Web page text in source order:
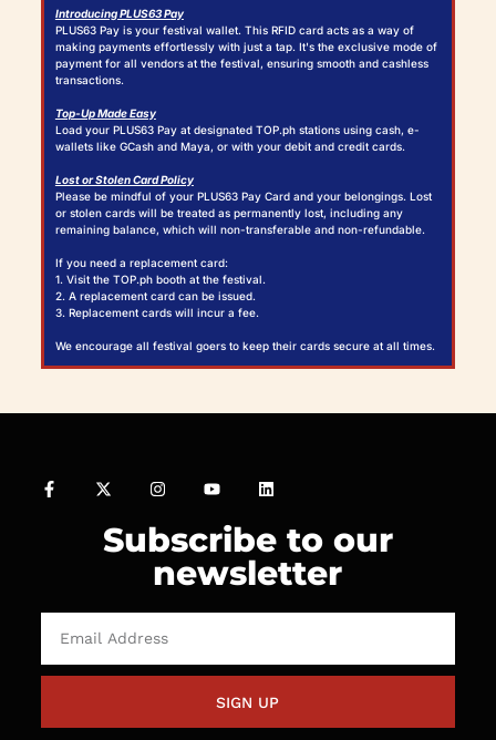
Introducing PLUS63 Pay
PLUS63 Pay is your festival wallet. This RFID card acts as a way of
making payments effortlessly with just a tap. It's the exclusive mode of
payment for all vendors at the festival, ensuring smooth and cashless
transactions.
Top-Up Made Easy
Load your PLUS63 Pay at designated TOP.ph stations using cash, e-
wallets like GCash and Maya, or with your debit and credit cards.
Lost or Stolen Card Policy
Please be mindful of your PLUS63 Pay Card and your belongings. Lost
or stolen cards will be treated as permanently lost, including any
remaining balance, which will non-transferable and non-refundable.
If you need a replacement card:
1. Visit the TOP.ph booth at the festival.
2. A replacement card can be issued.
3. Replacement cards will incur a fee.
We encourage all festival goers to keep their cards secure at all times.
Subscribe to our
newsletter
SIGN UP